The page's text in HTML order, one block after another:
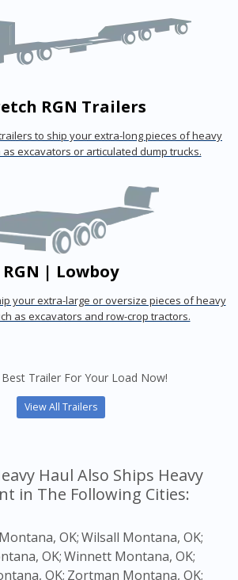
RGN Trailers
to ship your extra-long pieces of heavy
excavators or articulated dump trucks.
RGN | Lowboy
your extra-large or oversize pieces of heavy
as excavators and row-crop tractors.
Trailer For Your Load Now!
View All Trailers
Haul Also Ships Heavy
in The Following Cities:
OK;Wilsall Montana, OK;
OK;Winnett Montana, OK;
OK; Zortman Montana, OK;